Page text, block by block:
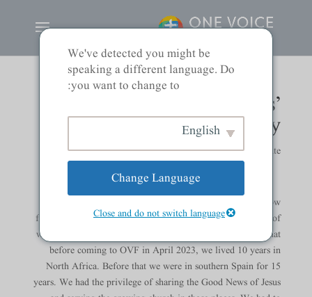
Tom & Jane Wills’
Testimony
byNoliani Clemente
|ہمارے قائدین
TOM: We are grateful for the opportunity to share how
faithful God has been to us. We are also thankful to be part of
what God is doing here at One Voice. Some of you know that
before coming to OVF in April 2023, we lived 10 years in
North Africa. Before that we were in southern Spain for 15
years. We had the privilege of sharing the Good News of Jesus
We've detected you might be
speaking a different language. Do
you want to change to:
English
Change Language
Close and do not switch language